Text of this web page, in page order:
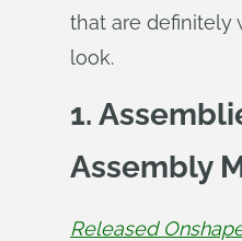
that are definitely
look.
1.
Assembly
Released